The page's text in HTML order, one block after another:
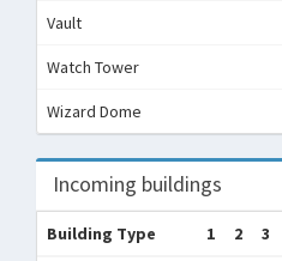
Vault
Watch Tower
Wizard Dome
Incoming buildings
Building Type 1 2 3